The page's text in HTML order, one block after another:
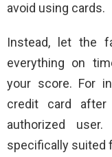
avoid using cards.
Instead, let the
everything on
your score. For
credit card
authorized
specifically suited